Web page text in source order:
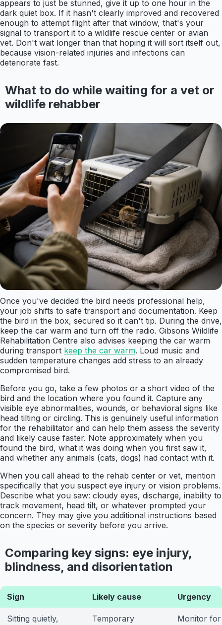
appears to just be stunned, give it up to one hour in the
dark quiet box. If it hasn't clearly improved and recovered
enough to attempt flight after that window, that's your
signal to transport it to a wildlife rescue center or avian
vet. Don't wait longer than that hoping it will sort itself out,
because vision-related injuries and infections can
deteriorate fast.
What to do while waiting for a vet or
wildlife rehabber
Once you've decided the bird needs professional help,
your job shifts to safe transport and documentation. Keep
the bird in the box, secured so it can't tip. During the drive,
keep the car warm and turn off the radio. Gibsons Wildlife
Rehabilitation Centre also advises keeping the car warm
during transport keep the car warm. Loud music and
sudden temperature changes add stress to an already
compromised bird.
Before you go, take a few photos or a short video of the
bird and the location where you found it. Capture any
visible eye abnormalities, wounds, or behavioral signs like
head tilting or circling. This is genuinely useful information
for the rehabilitator and can help them assess the severity
and likely cause faster. Note approximately when you
found the bird, what it was doing when you first saw it,
and whether any animals (cats, dogs) had contact with it.
When you call ahead to the rehab center or vet, mention
specifically that you suspect eye injury or vision problems.
Describe what you saw: cloudy eyes, discharge, inability to
track movement, head tilt, or whatever prompted your
concern. They may give you additional instructions based
on the species or severity before you arrive.
Comparing key signs: eye injury,
blindness, and disorientation
Sign Likely cause Urgency
Sitting quietly,
Temporary
Monitor